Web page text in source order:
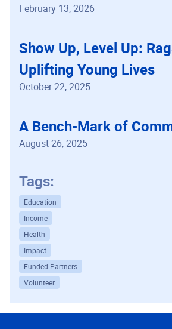
February 13, 2026
Show Up, Level Up:
Uplifting Young Lives
October 22, 2025
A Bench-Mark of
August 26, 2025
Tags:
Education
Income
Health
Impact
Funded Partners
Volunteer